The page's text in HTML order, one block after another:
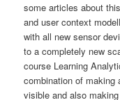
some articles about
and user context
with all new sensor
to a completely new
course Learning
combination of making
visible and also